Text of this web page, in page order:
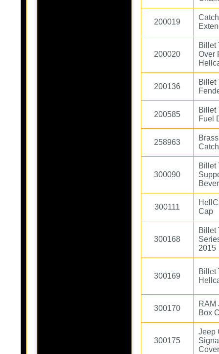
200019
200020
Billet
Over
200136
Billet
200585
Billet
Fuel
258963
300090
Billet
300111
Cap
300168
Billet
2015
300169
Billet
300170
RAM
Box
300175
Jeep